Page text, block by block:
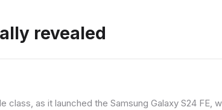
revealed
as it launched the Samsung Galaxy S24 FE,